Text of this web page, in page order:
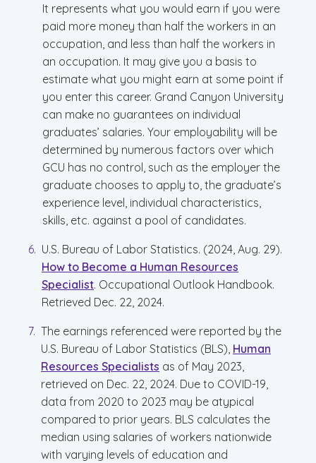
It represents what you would earn if you were
paid more money than half the workers in an
occupation, and less than half the workers in
an occupation. It may give you a basis to
estimate what you might earn at some point if
you enter this career. Grand Canyon University
can make no guarantees on individual
graduates’ salaries. Your employability will be
determined by numerous factors over which
GCU has no control, such as the employer the
graduate chooses to apply to, the graduate’s
experience level, individual characteristics,
skills, etc. against a pool of candidates.
U.S. Bureau of Labor Statistics. (2024, Aug. 29).
How to Become a Human Resources
Specialist. Occupational Outlook Handbook.
Retrieved Dec. 22, 2024.
The earnings referenced were reported by the
U.S. Bureau of Labor Statistics (BLS), Human
Resources Specialists as of May 2023,
retrieved on Dec. 22, 2024. Due to COVID-19,
data from 2020 to 2023 may be atypical
compared to prior years. BLS calculates the
median using salaries of workers nationwide
with varying levels of education and